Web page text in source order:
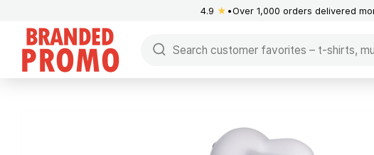
4.9 ★ Over 1,000 orders delivered